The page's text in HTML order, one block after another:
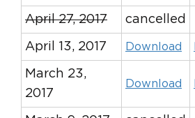
April 27, 2017 cancelled
April 13, 2017 Download
March 23,
2017
Download